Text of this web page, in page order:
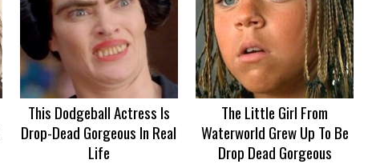
This Dodgeball Actress Is
Drop-Dead Gorgeous In Real
Life
The Little Girl From
Waterworld Grew Up To Be
Drop Dead Gorgeous